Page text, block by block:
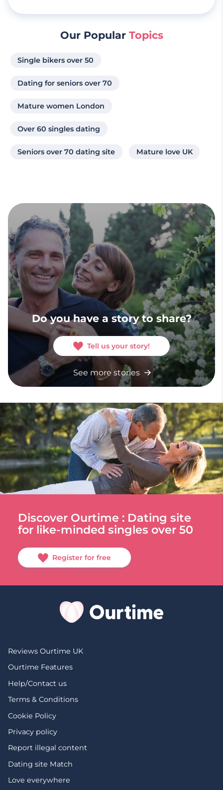
Our Popular Topics
Single bikers over 50
Dating for seniors over 70
Mature women London
Over 60 singles dating
Seniors over 70 dating site Mature love UK
Do you have a story to share?
Tell us your story!
See more stories
Discover Ourtime : Dating site
for like-minded singles over 50
Register for free
Reviews Ourtime UK
Ourtime Features
Help/Contact us
Terms & Conditions
Cookie Policy
Privacy policy
Report illegal content
Dating site Match
Love everywhere